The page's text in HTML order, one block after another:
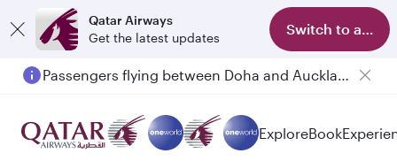
Qatar Airways
Get the latest updates
Switch to app
Passengers flying between Doha and Auckland on QR914 and QR915
ExploreBook